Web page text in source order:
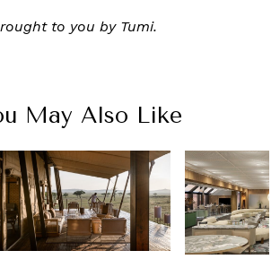
to you by Tumi.
May Also Like